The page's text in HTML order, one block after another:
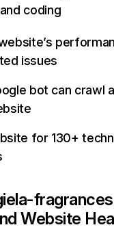
and coding
issues
bot can crawl
for 130+
Website